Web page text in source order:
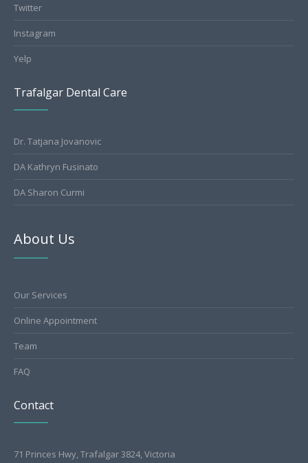
Twitter
Instagram
Yelp
Trafalgar Dental Care
Dr. Tatjana Jovanovic
DA Kathryn Fusinato
DA Sharon Curmi
About Us
Our Services
Online Appointment
Team
FAQ
Contact
71 Princes Hwy, Trafalgar 3824, Victoria